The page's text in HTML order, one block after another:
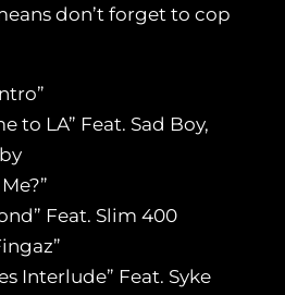
don’t forget to cop
to LA” Feat. Sad Boy,
Feat. Slim 400
Interlude” Feat. Syke